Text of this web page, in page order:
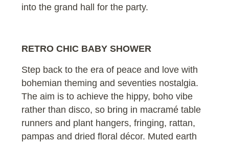
into the grand hall for the party.
RETRO CHIC BABY SHOWER
Step back to the era of peace and love with
bohemian theming and seventies nostalgia.
The aim is to achieve the hippy, boho vibe
rather than disco, so bring in macramé table
runners and plant hangers, fringing, rattan,
pampas and dried floral décor. Muted earth